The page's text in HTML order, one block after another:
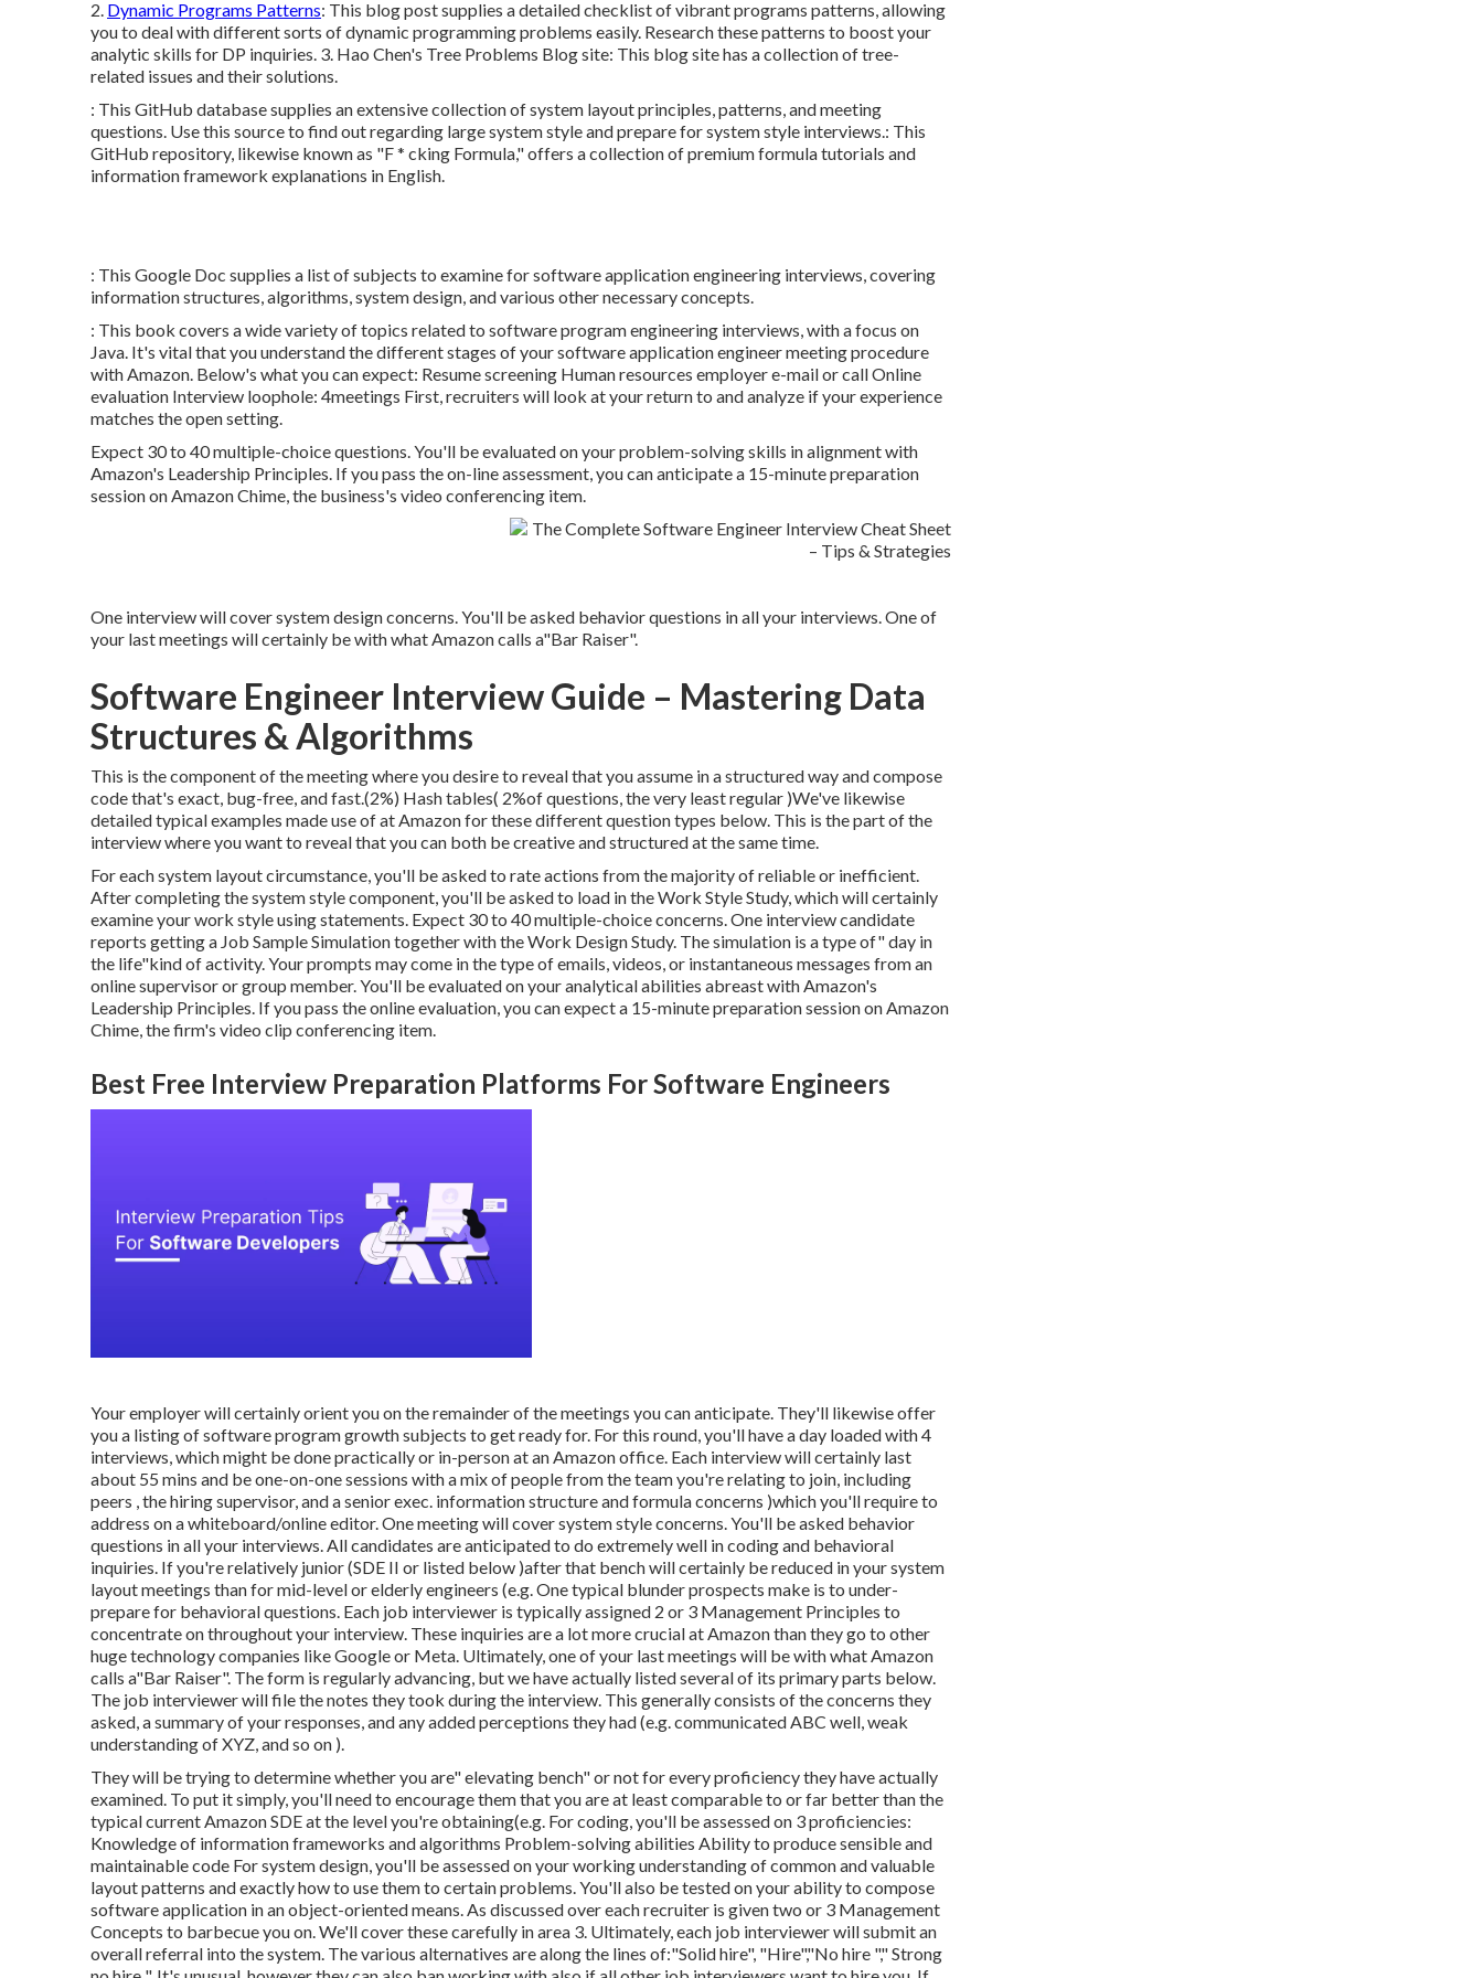
2. Dynamic Programs Patterns: This blog post supplies a detailed checklist of vibrant programs patterns, allowing
you to deal with different sorts of dynamic programming problems easily. Research these patterns to boost your
analytic skills for DP inquiries. 3. Hao Chen's Tree Problems Blog site: This blog site has a collection of tree-
related issues and their solutions.
: This GitHub database supplies an extensive collection of system layout principles, patterns, and meeting
questions. Use this source to find out regarding large system style and prepare for system style interviews.: This
GitHub repository, likewise known as "F * cking Formula," offers a collection of premium formula tutorials and
information framework explanations in English.
: This Google Doc supplies a list of subjects to examine for software application engineering interviews, covering
information structures, algorithms, system design, and various other necessary concepts.
: This book covers a wide variety of topics related to software program engineering interviews, with a focus on
Java. It's vital that you understand the different stages of your software application engineer meeting procedure
with Amazon. Below's what you can expect: Resume screening Human resources employer e-mail or call Online
evaluation Interview loophole: 4meetings First, recruiters will look at your return to and analyze if your experience
matches the open setting.
Expect 30 to 40 multiple-choice questions. You'll be evaluated on your problem-solving skills in alignment with
Amazon's Leadership Principles. If you pass the on-line assessment, you can anticipate a 15-minute preparation
session on Amazon Chime, the business's video conferencing item.
One interview will cover system design concerns. You'll be asked behavior questions in all your interviews. One of
your last meetings will certainly be with what Amazon calls a"Bar Raiser".
Software Engineer Interview Guide – Mastering Data
Structures & Algorithms
This is the component of the meeting where you desire to reveal that you assume in a structured way and compose
code that's exact, bug-free, and fast.(2%) Hash tables( 2%of questions, the very least regular )We've likewise
detailed typical examples made use of at Amazon for these different question types below. This is the part of the
interview where you want to reveal that you can both be creative and structured at the same time.
For each system layout circumstance, you'll be asked to rate actions from the majority of reliable or inefficient.
After completing the system style component, you'll be asked to load in the Work Style Study, which will certainly
examine your work style using statements. Expect 30 to 40 multiple-choice concerns. One interview candidate
reports getting a Job Sample Simulation together with the Work Design Study. The simulation is a type of" day in
the life"kind of activity. Your prompts may come in the type of emails, videos, or instantaneous messages from an
online supervisor or group member. You'll be evaluated on your analytical abilities abreast with Amazon's
Leadership Principles. If you pass the online evaluation, you can expect a 15-minute preparation session on Amazon
Chime, the firm's video clip conferencing item.
Best Free Interview Preparation Platforms For Software Engineers
Your employer will certainly orient you on the remainder of the meetings you can anticipate. They'll likewise offer
you a listing of software program growth subjects to get ready for. For this round, you'll have a day loaded with 4
interviews, which might be done practically or in-person at an Amazon office. Each interview will certainly last
about 55 mins and be one-on-one sessions with a mix of people from the team you're relating to join, including
peers , the hiring supervisor, and a senior exec. information structure and formula concerns )which you'll require to
address on a whiteboard/online editor. One meeting will cover system style concerns. You'll be asked behavior
questions in all your interviews. All candidates are anticipated to do extremely well in coding and behavioral
inquiries. If you're relatively junior (SDE II or listed below )after that bench will certainly be reduced in your system
layout meetings than for mid-level or elderly engineers (e.g. One typical blunder prospects make is to under-
prepare for behavioral questions. Each job interviewer is typically assigned 2 or 3 Management Principles to
concentrate on throughout your interview. These inquiries are a lot more crucial at Amazon than they go to other
huge technology companies like Google or Meta. Ultimately, one of your last meetings will be with what Amazon
calls a"Bar Raiser". The form is regularly advancing, but we have actually listed several of its primary parts below.
The job interviewer will file the notes they took during the interview. This generally consists of the concerns they
asked, a summary ofyour responses, and any added perceptions they had (e.g. communicated ABC well, weak
understanding of XYZ, and so on ).
They will be trying to determine whether you are" elevating bench" or not for every proficiency they have actually
examined. To put it simply, you'll need to encourage them that you are at least comparable to or far better than the
typical current Amazon SDE at the level you're obtaining(e.g. For coding, you'll be assessed on 3 proficiencies:
Knowledge of information frameworks and algorithms Problem-solving abilities Ability to produce sensible and
maintainable code For system design, you'll be assessed on your working understanding of common and valuable
layout patterns and exactly how to use them to certain problems. You'll also be tested on your ability to compose
software application in an object-oriented means. As discussed over each recruiter is given two or 3 Management
Concepts to barbecue you on. We'll cover these carefully in area 3. Ultimately, each job interviewer will submit an
overall referral into the system. The various alternatives are along the lines of:"Solid hire", "Hire","No hire "," Strong